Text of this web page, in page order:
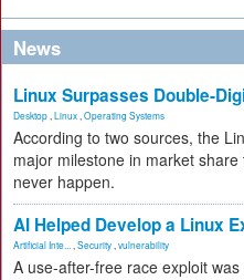
News
Linux Surpasses Double-
Desktop Linux Operating Systems
According to two sources, the
major milestone in market
never happen.
AI Helped Develop a Linux
Artificial Inte... Security vulnerability
A use-after-free race exploit